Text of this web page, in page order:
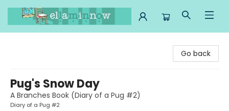
Go back
Pug's Snow Day
A Branches Book (Diary of a Pug #2)
Diary of a Pug #2